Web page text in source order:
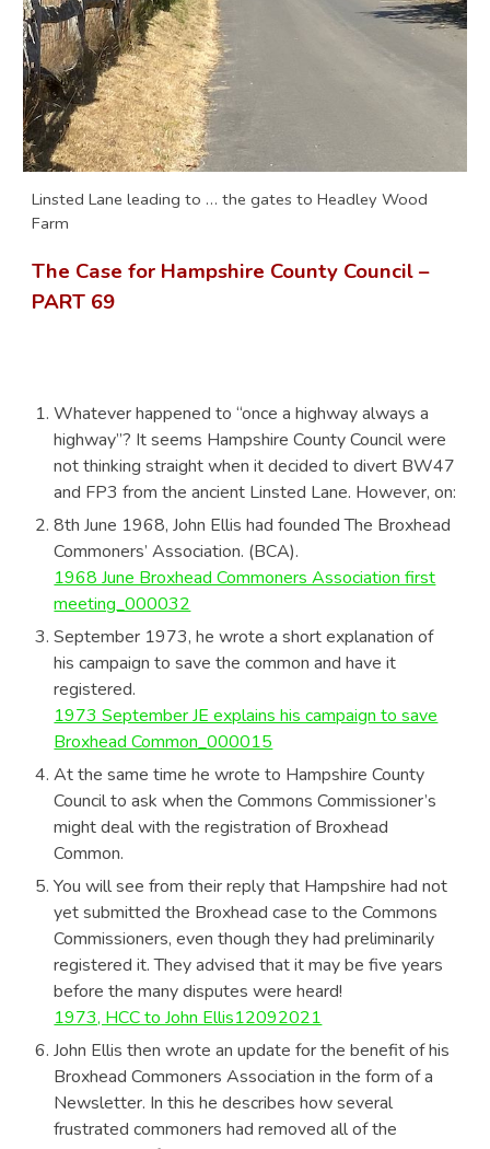
Linsted Lane leading to … the gates to Headley Wood
Farm
The Case for Hampshire County Council –
PART 69
Whatever happened to “once a highway always a
highway”? It seems Hampshire County Council were
not thinking straight when it decided to divert BW47
and FP3 from the ancient Linsted Lane. However, on:
8th June 1968, John Ellis had founded The Broxhead
Commoners’ Association. (BCA).
1968 June Broxhead Commoners Association first
meeting_000032
September 1973, he wrote a short explanation of
his campaign to save the common and have it
registered.
1973 September JE explains his campaign to save
Broxhead Common_000015
At the same time he wrote to Hampshire County
Council to ask when the Commons Commissioner’s
might deal with the registration of Broxhead
Common.
You will see from their reply that Hampshire had not
yet submitted the Broxhead case to the Commons
Commissioners, even though they had preliminarily
registered it. They advised that it may be five years
before the many disputes were heard!
1973, HCC to John Ellis12092021
John Ellis then wrote an update for the benefit of his
Broxhead Commoners Association in the form of a
Newsletter. In this he describes how several
frustrated commoners had removed all of the